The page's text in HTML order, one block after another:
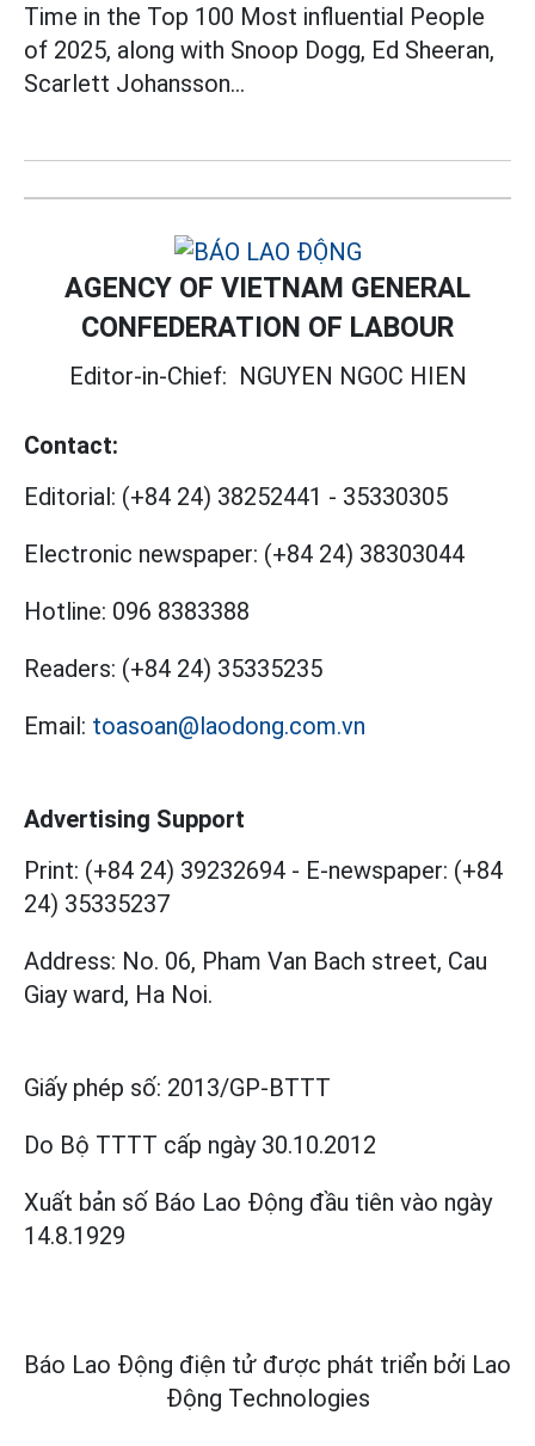
Time in the Top 100 Most influential People
of 2025, along with Snoop Dogg, Ed Sheeran,
Scarlett Johansson...
AGENCY OF VIETNAM GENERAL
CONFEDERATION OF LABOUR
Editor-in-Chief: NGUYEN NGOC HIEN
Contact:
Editorial: (+84 24) 38252441 - 35330305
Electronic newspaper: (+84 24) 38303044
Hotline: 096 8383388
Readers: (+84 24) 35335235
Email: toasoan@laodong.com.vn
Advertising Support
Print: (+84 24) 39232694 - E-newspaper: (+84
24) 35335237
Address: No. 06, Pham Van Bach street, Cau
Giay ward, Ha Noi.
Giấy phép số: 2013/GP-BTTT
Do Bộ TTTT cấp ngày 30.10.2012
Xuất bản số Báo Lao Động đầu tiên vào ngày
14.8.1929
Báo Lao Động điện tử được phát triển bởi Lao
Động Technologies